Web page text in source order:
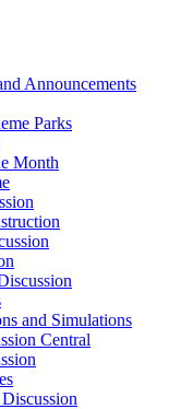
Announcements
Parks
Month
and Simulations
Central